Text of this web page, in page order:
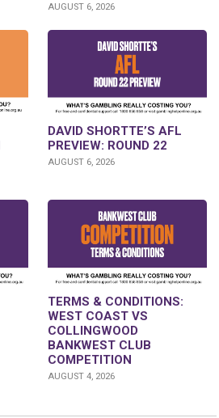
AUGUST 6, 2026
DAVID SHORTTE’S AFL
PREVIEW: ROUND 22
AUGUST 6, 2026
TERMS & CONDITIONS:
WEST COAST VS
COLLINGWOOD
BANKWEST CLUB
COMPETITION
AUGUST 4, 2026